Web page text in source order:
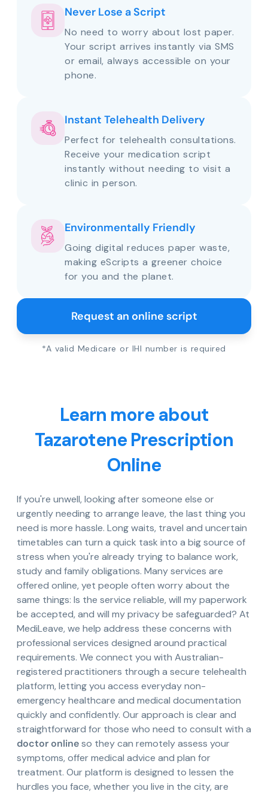
Never Lose a Script
No need to worry about lost paper.
Your script arrives instantly via SMS
or email, always accessible on your
phone.
Instant Telehealth Delivery
Perfect for telehealth consultations.
Receive your medication script
instantly without needing to visit a
clinic in person.
Environmentally Friendly
Going digital reduces paper waste,
making eScripts a greener choice
for you and the planet.
Request an online script
*A valid Medicare or IHI number is required
Learn more about
Tazarotene Prescription
Online
If you're unwell, looking after someone else or
urgently needing to arrange leave, the last thing you
need is more hassle. Long waits, travel and uncertain
timetables can turn a quick task into a big source of
stress when you're already trying to balance work,
study and family obligations. Many services are
offered online, yet people often worry about the
same things: Is the service reliable, will my paperwork
be accepted, and will my privacy be safeguarded? At
MediLeave, we help address these concerns with
professional services designed around practical
requirements. We connect you with Australian-
registered practitioners through a secure telehealth
platform, letting you access everyday non-
emergency healthcare and medical documentation
quickly and confidently. Our approach is clear and
straightforward for those who need to consult with a
doctor onlineso they can remotely assess your
symptoms, offer medical advice and plan for
treatment. Our platform is designed to lessen the
hurdles you face, whether you live in the city, are